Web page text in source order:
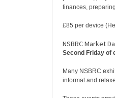
finances,
£85 per device
NSBRC Market
Second Friday of
Many NSBRC
informal and